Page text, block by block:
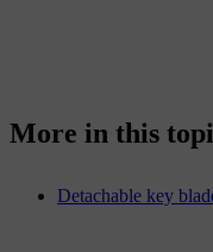
More in this
Detachable key